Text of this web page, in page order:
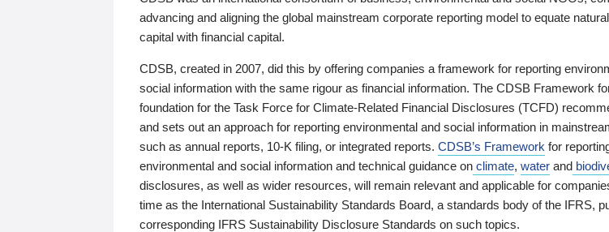
advancing and aligning the global mainstream corporate reporting model to equate
capital with financial capital.
CDSB, created in 2007, did this by offering companies a framework for reporting
social information with the same rigour as financial information. The CDSB Framework
foundation for the Task Force for Climate-Related Financial Disclosures (TCFD)
and sets out an approach for reporting environmental and social information in
such as annual reports, 10-K filing, or integrated reports. CDSB’s Framework for
environmental and social information and technical guidance on climate, water and
disclosures, as well as wider resources, will remain relevant and applicable for
time as the International Sustainability Standards Board, a standards body of the IFRS,
corresponding IFRS Sustainability Disclosure Standards on such topics.